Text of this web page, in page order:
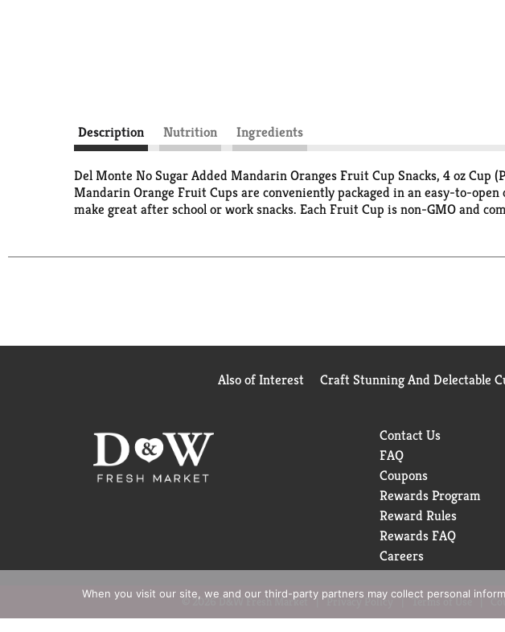
Description Nutrition Ingredients
Del Monte No Sugar Added Mandarin Oranges Fruit Cup Snacks, 4 oz
Mandarin Orange Fruit Cups are conveniently packaged in an easy-to-
make great after school or work snacks. Each Fruit Cup is non-GMO and
Also of Interest Craft Stunning And Delectable
Contact Us
FAQ
Coupons
Rewards Program
Reward Rules
Rewards FAQ
Careers
© 2026 D&W Fresh Market Privacy Policy Terms of Use
When you visit our site, we and our third-party partners may collect personal